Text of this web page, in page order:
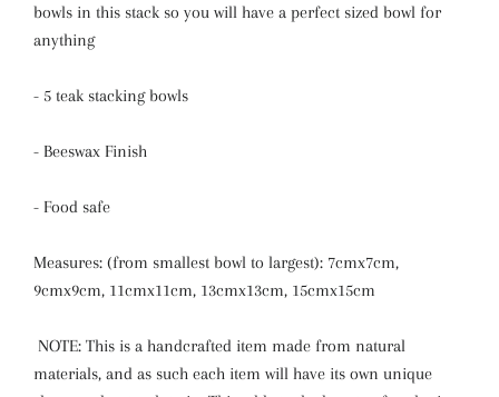
bowls in this stack so you will have a perfect sized bowl for
anything
- 5 teak stacking bowls
- Beeswax Finish
- Food safe
Measures: (from smallest bowl to largest): 7cmx7cm,
9cmx9cm, 11cmx11cm, 13cmx13cm, 15cmx15cm
NOTE: This is a handcrafted item made from natural
materials, and as such each item will have its own unique